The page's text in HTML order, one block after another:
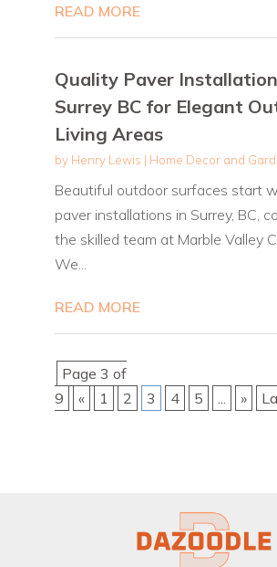
READ MORE
Quality Paver
Surrey BC for Elegant
Living Areas
by Henry Lewis | Home Decor and
Beautiful outdoor surfaces start
paver installations in Surrey, BC,
the skilled team at Marble Valley
We...
READ MORE
Page 3 of
9
« 1 2 3 4 5 »